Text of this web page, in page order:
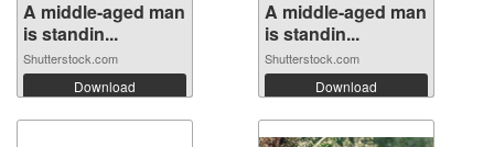
A middle-aged man
is standin...
Shutterstock.com
Download
A middle-aged man
is standin...
Shutterstock.com
Download